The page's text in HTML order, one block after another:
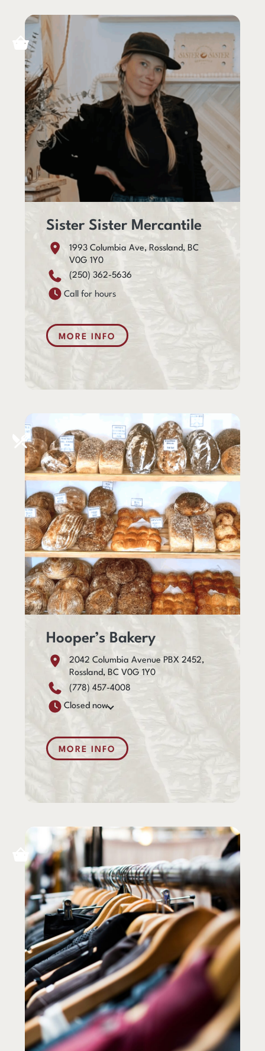
Sister Sister Mercantile
1993 Columbia Ave, Rossland, BC
V0G 1Y0
(250) 362-5636
Call for hours
MORE INFO
Hooper’s Bakery
2042 Columbia Avenue PBX 2452,
Rossland, BC V0G 1Y0
(778) 457-4008
Closed now
MORE INFO